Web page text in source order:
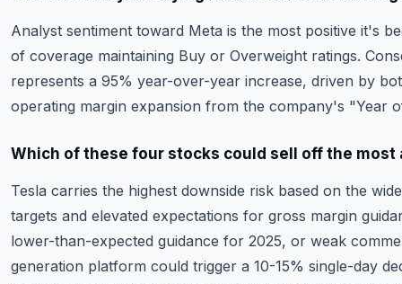
Analyst sentiment toward Meta is the most positive it's
of coverage maintaining Buy or Overweight ratings.
represents a 95% year-over-year increase, driven by
operating margin expansion from the company's "Year
Which of these four stocks could sell off the most
Tesla carries the highest downside risk based on the
targets and elevated expectations for gross margin
lower-than-expected guidance for 2025, or weak
generation platform could trigger a 10-15% single-day